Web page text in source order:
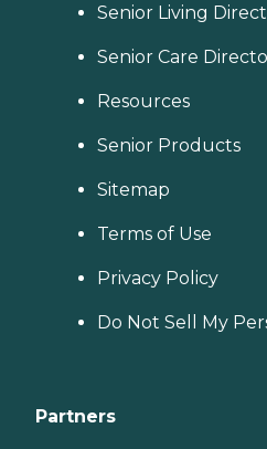
Senior Living
Senior Care
Resources
Senior Products
Sitemap
Terms of Use
Privacy Policy
Do Not Sell My
Partners